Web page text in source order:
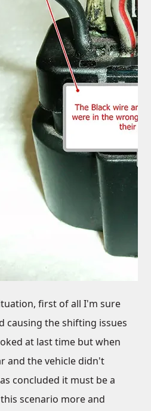
first of all I'm sure
causing the shifting issues
at last time but when
and the vehicle didn't
concluded it must be a
scenario more and